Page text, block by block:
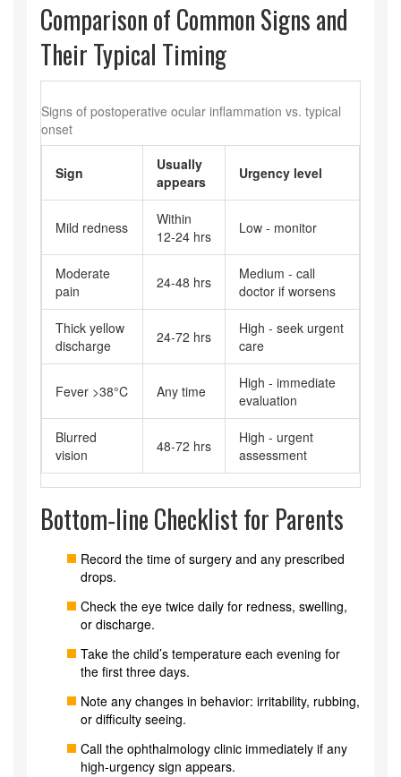
Comparison of Common Signs and
Their Typical Timing
Signs of postoperative ocular inflammation vs. typical
onset
Sign
Usually
appears
Urgency level
Mild redness
Within
12‑24 hrs
Low - monitor
Moderate
pain
24‑48 hrs
Medium - call
doctor if worsens
Thick yellow
discharge
24‑72 hrs
High - seek urgent
care
Fever >38°C Any time
High - immediate
evaluation
Blurred
vision
48‑72 hrs
High - urgent
assessment
Bottom‑line Checklist for Parents
Record the time of surgery and any prescribed
drops.
Check the eye twice daily for redness, swelling,
or discharge.
Take the child’s temperature each evening for
the first three days.
Note any changes in behavior: irritability, rubbing,
or difficulty seeing.
Call the ophthalmology clinic immediately if any
high‑urgency sign appears.